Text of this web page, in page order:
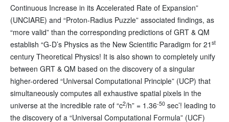
Continuous Increase in its Accelerated Rate of Expansion”
(UNCIARE) and “Proton-Radius Puzzle” associated findings, as
“more valid” than the corresponding predictions of GRT & QM
establish “G-D’s Physics as the New Scientific Paradigm for 21 st
century Theoretical Physics! It is also shown to completely unify
between GRT & QM based on the discovery of a singular
higher-ordered “Universal Computational Principle” (UCP) that
simultaneously computes all exhaustive spatial pixels in the
universe at the incredible rate of “c2/h” = 1.36-50sec’! leading to
the discovery of a “Universal Computational Formula” (UCF)